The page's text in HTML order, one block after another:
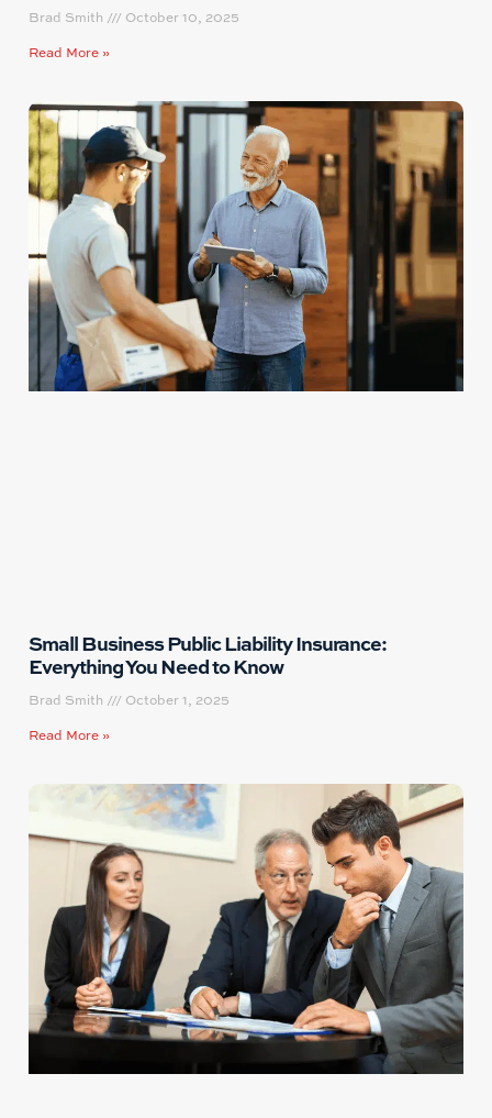
Brad Smith
October 10, 2025
Read More »
Small Business Public Liability Insurance:
Everything You Need to Know
Brad Smith
October 1, 2025
Read More »